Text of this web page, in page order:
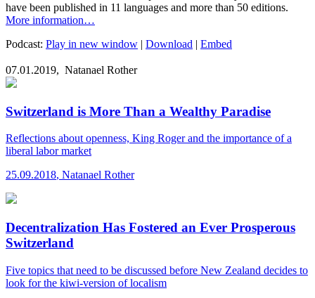
have been published in 11 languages and more than 50 editions.
More information…
Podcast: Play in new window | Download | Embed
07.01.2019, Natanael Rother
Switzerland is More Than a Wealthy Paradise
Reflections about openness, King Roger and the importance of a
liberal labor market
25.09.2018, Natanael Rother
Decentralization Has Fostered an Ever Prosperous
Switzerland
Five topics that need to be discussed before New Zealand decides to
look for the kiwi-version of localism